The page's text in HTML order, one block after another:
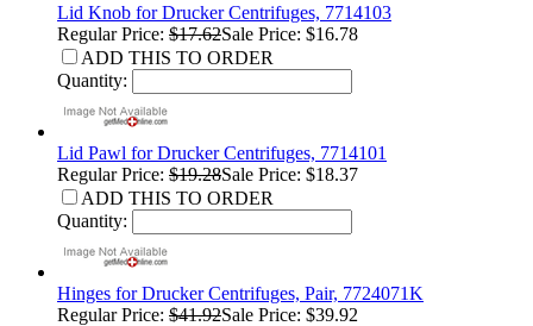
Lid Knob for Drucker Centrifuges, 7714103
Regular Price: $17.62Sale Price: $16.78
ADD THIS TO ORDER
Quantity:
Lid Pawl for Drucker Centrifuges, 7714101
Regular Price: $19.28Sale Price: $18.37
ADD THIS TO ORDER
Quantity:
Hinges for Drucker Centrifuges, Pair, 7724071K
Regular Price: $41.92Sale Price: $39.92